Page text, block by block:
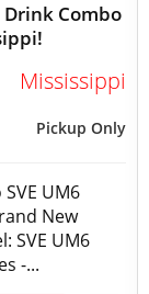
Drink Combo
Mississippi
Pickup Only
UM6
New
SVE UM6
-...